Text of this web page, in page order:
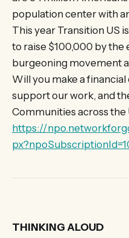
population center with
This year Transition US
to raise $100,000 by the
burgeoning movement
Will you make a
support our work, and
Communities across the
https://
THINKING ALOUD